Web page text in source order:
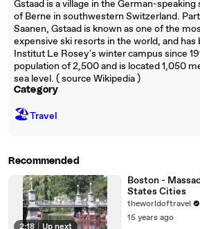
Gstaad is a village in the German-
of Berne in southwestern Switzerland.
Saanen, Gstaad is known as one of the
expensive ski resorts in the world, and
Institut Le Rosey's winter campus since
population of 2,500 and is located 1,050
sea level. ( source Wikipedia )
Category
🏖Travel
Recommended
Boston -
States Cities
theworldoftravel
15 years ago